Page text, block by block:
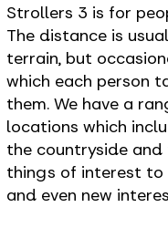
Strollers 3 is for
The distance is
terrain, but
which each person
them. We have a
locations which
the countryside and
things of interest to
and even new